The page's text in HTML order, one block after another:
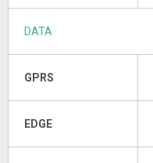
DATA
GPRS
EDGE